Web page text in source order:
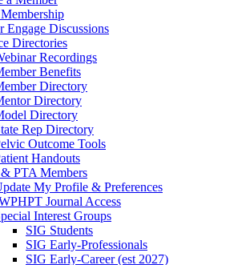
Engage Discussions
Directories
Recordings
Benefits
Directory
Directory
Directory
Rep Directory
Outcome Tools
Handouts
PTA Members
My Profile & Preferences
Journal Access
Interest Groups
SIG Students
SIG Early-Professionals
SIG Early-Career (est 2027)